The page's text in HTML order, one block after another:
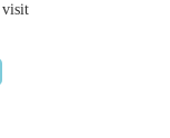
The ease of